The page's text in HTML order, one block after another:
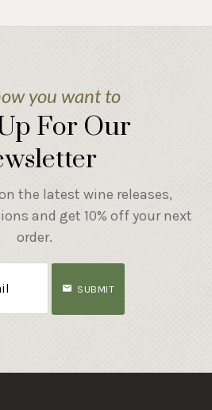
you want to
For Our
the latest wine releases,
and get 10% off your next
order.
SUBMIT